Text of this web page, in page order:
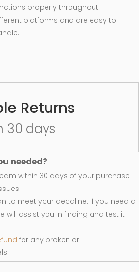
properly throughout
platforms and are easy to
Returns
30 days
needed?
within 30 days of your purchase
to meet your deadline. If you need a
will assist you in finding and test it
for any broken or